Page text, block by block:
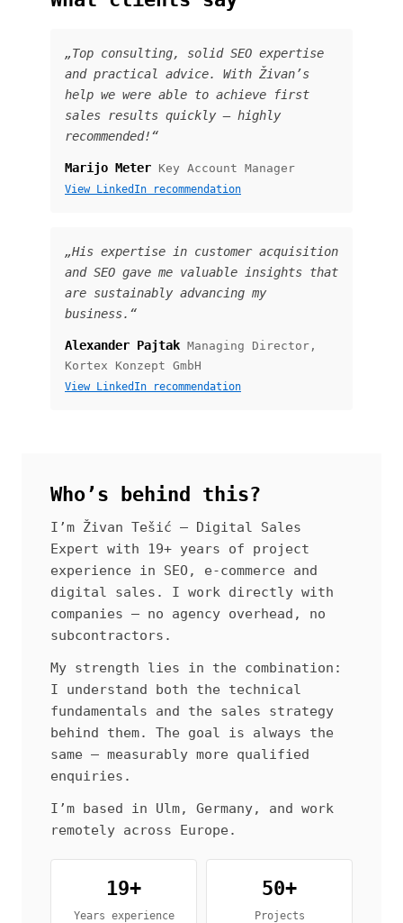
„Top consulting, solid SEO expertise
and practical advice. With Živan’s
help we were able to achieve first
sales results quickly — highly
recommended!“
Marijo Meter Key Account Manager
View LinkedIn recommendation
„His expertise in customer acquisition
and SEO gave me valuable insights that
are sustainably advancing my
business.“
Alexander Pajtak Managing Director,
Kortex Konzept GmbH
View LinkedIn recommendation
Who’s behind this?
I’m Živan Tešić — Digital Sales
Expert with 19+ years of project
experience in SEO, e-commerce and
digital sales. I work directly with
companies — no agency overhead, no
subcontractors.
My strength lies in the combination:
I understand both the technical
fundamentals and the sales strategy
behind them. The goal is always the
same — measurably more qualified
enquiries.
I’m based in Ulm, Germany, and work
remotely across Europe.
19+
Years experience
50+
Projects